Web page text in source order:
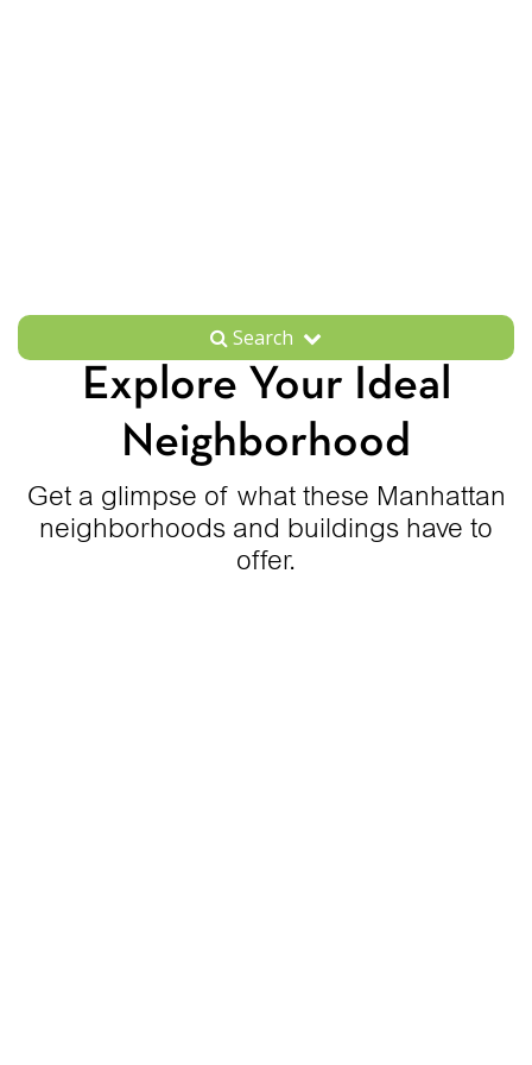
Search
Explore Your Ideal
Neighborhood
Get a glimpse of what these Manhattan
neighborhoods and buildings have to
offer.